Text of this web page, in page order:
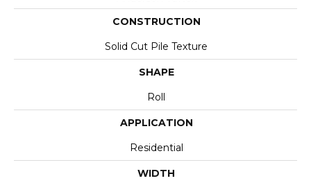
CONSTRUCTION
Solid Cut Pile Texture
SHAPE
Roll
APPLICATION
Residential
WIDTH